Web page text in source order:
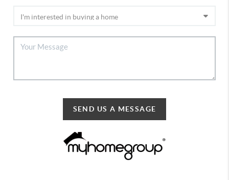
SEND US A MESSAGE